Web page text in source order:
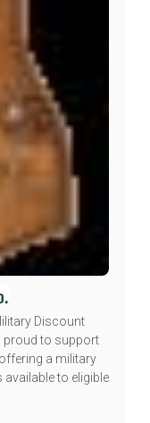
Discount
proud to support
a military
to eligible